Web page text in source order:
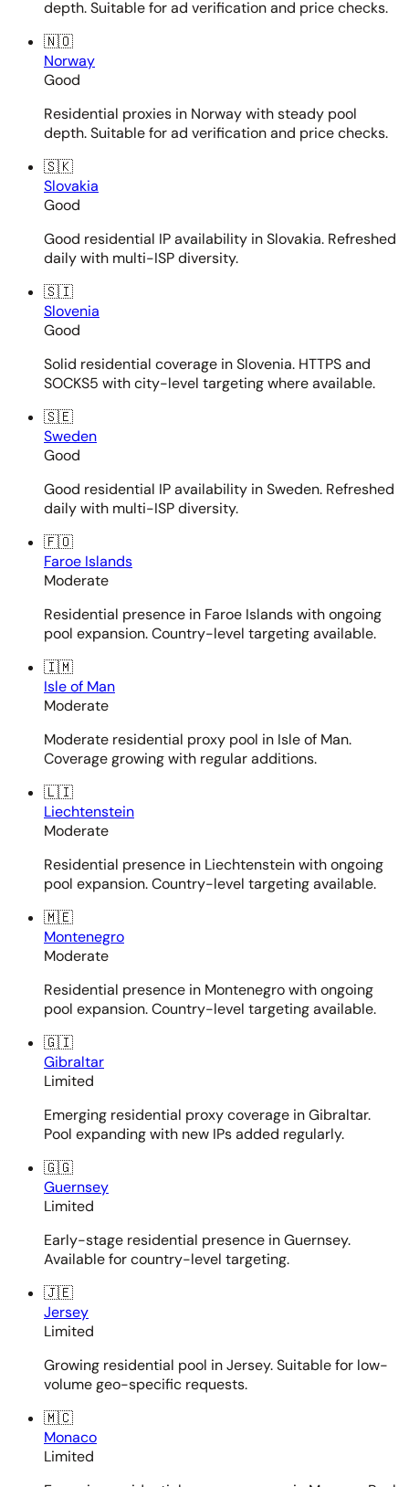
depth. Suitable for ad verification and price checks.
🇳🇴
Norway
Good
Residential proxies in Norway with steady pool
depth. Suitable for ad verification and price checks.
🇸🇰
Slovakia
Good
Good residential IP availability in Slovakia. Refreshed
daily with multi-ISP diversity.
🇸🇮
Slovenia
Good
Solid residential coverage in Slovenia. HTTPS and
SOCKS5 with city-level targeting where available.
🇸🇪
Sweden
Good
Good residential IP availability in Sweden. Refreshed
daily with multi-ISP diversity.
🇫🇴
Faroe Islands
Moderate
Residential presence in Faroe Islands with ongoing
pool expansion. Country-level targeting available.
🇮🇲
Isle of Man
Moderate
Moderate residential proxy pool in Isle of Man.
Coverage growing with regular additions.
🇱🇮
Liechtenstein
Moderate
Residential presence in Liechtenstein with ongoing
pool expansion. Country-level targeting available.
🇲🇪
Montenegro
Moderate
Residential presence in Montenegro with ongoing
pool expansion. Country-level targeting available.
🇬🇮
Gibraltar
Limited
Emerging residential proxy coverage in Gibraltar.
Pool expanding with new IPs added regularly.
🇬🇬
Guernsey
Limited
Early-stage residential presence in Guernsey.
Available for country-level targeting.
🇯🇪
Jersey
Limited
Growing residential pool in Jersey. Suitable for low-
volume geo-specific requests.
🇲🇨
Monaco
Limited